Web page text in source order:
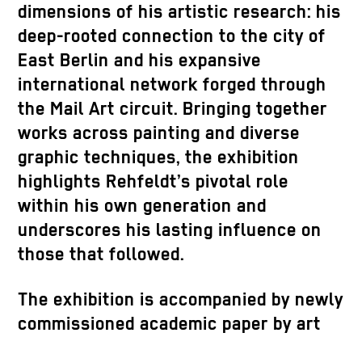
dimensions of his artistic research: his
deep-rooted connection to the city of
East Berlin and his expansive
international network forged through
the Mail Art circuit. Bringing together
works across painting and diverse
graphic techniques, the exhibition
highlights Rehfeldt’s pivotal role
within his own generation and
underscores his lasting influence on
those that followed.
The exhibition is accompanied by newly
commissioned academic paper by art